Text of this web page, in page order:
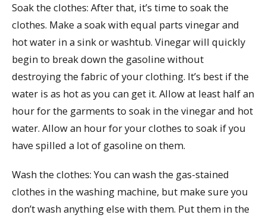
Soak the clothes: After that, it’s time to soak the
clothes. Make a soak with equal parts vinegar and
hot water in a sink or washtub. Vinegar will quickly
begin to break down the gasoline without
destroying the fabric of your clothing. It’s best if the
water is as hot as you can get it. Allow at least half an
hour for the garments to soak in the vinegar and hot
water. Allow an hour for your clothes to soak if you
have spilled a lot of gasoline on them.
Wash the clothes: You can wash the gas-stained
clothes in the washing machine, but make sure you
don’t wash anything else with them. Put them in the